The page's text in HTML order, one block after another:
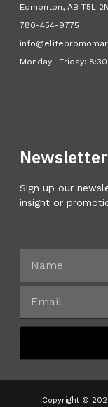
Edmonton, AB T5L
780-454-9775
Monday- Friday:
Newsletter
Sign up our
insight or
Copyright ©